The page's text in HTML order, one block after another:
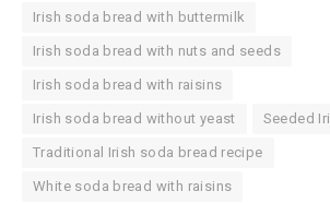
Irish soda bread with buttermilk
Irish soda bread with nuts and seeds
Irish soda bread with raisins
Irish soda bread without yeast Seeded
Traditional Irish soda bread recipe
White soda bread with raisins